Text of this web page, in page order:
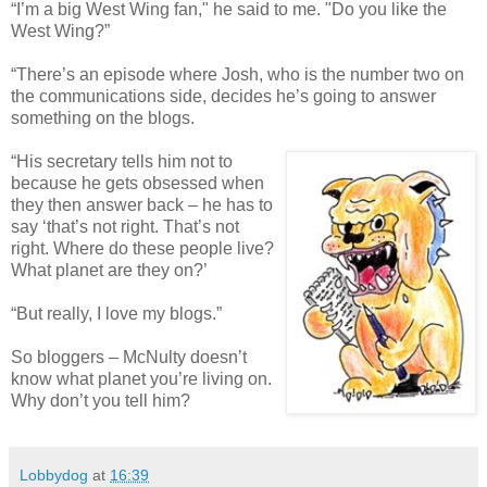
“I’m a big West Wing fan," he said to me. "Do you like the
West Wing?”
“There’s an episode where Josh, who is the number two on
the communications side, decides he’s going to answer
something on the blogs.
“His secretary tells him not to
because he gets obsessed when
they then answer back – he has to
say ‘that’s not right. That’s not
right. Where do these people live?
What planet are they on?’
“But really, I love my blogs.”
So bloggers – McNulty doesn’t
know what planet you’re living on.
Why don’t you tell him?
Lobbydog at 16:39